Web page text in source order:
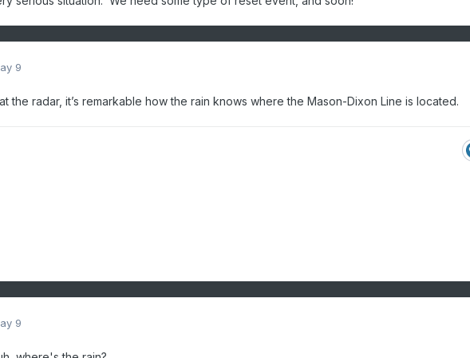
9
the radar, it’s remarkable how the rain knows where the Mason-Dixon Line is located.
9